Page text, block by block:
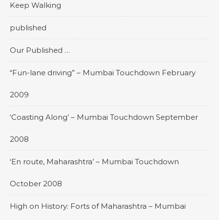
Keep Walking
published
Our Published …
“Fun-lane driving” – Mumbai Touchdown February
2009
‘Coasting Along’ – Mumbai Touchdown September
2008
‘En route, Maharashtra’ – Mumbai Touchdown
October 2008
High on History: Forts of Maharashtra – Mumbai